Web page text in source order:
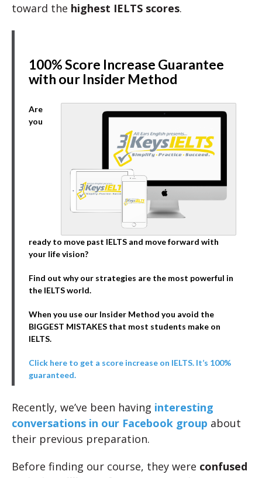
toward the highest IELTS scores.
100% Score Increase Guarantee
with our Insider Method
Are
you
ready to move past IELTS and move forward with
your life vision?
Find out why our strategies are the most powerful in
the IELTS world.
When you use our Insider Method you avoid the
BIGGEST MISTAKES that most students make on
IELTS.
Click here to get a score increase on IELTS. It’s 100%
guaranteed.
Recently, we’ve been having interesting
conversations in our Facebook group about
their previous preparation.
Before finding our course, they were confused